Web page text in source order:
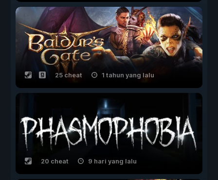
25 cheat 1 tahun yang lalu
20 cheat 9 hari yang lalu